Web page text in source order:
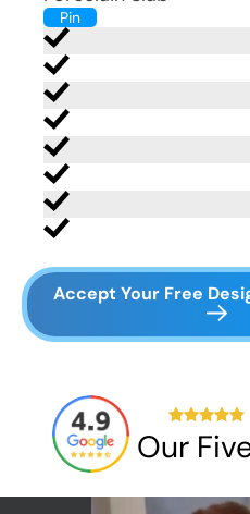
Pin
Accept Your Free
Our